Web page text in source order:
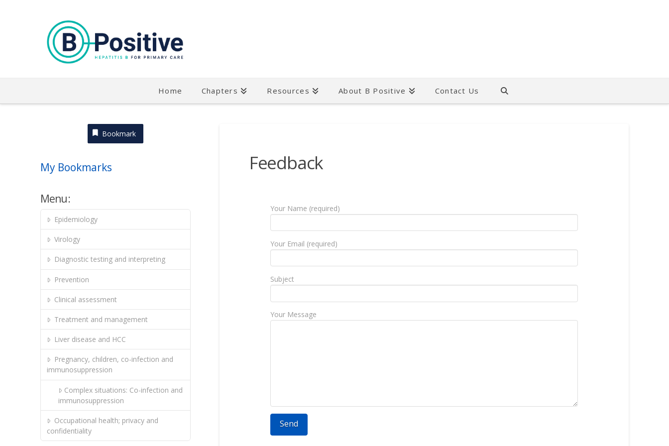
Home Chapters Resources About B Positive Contact Us
Bookmark
My Bookmarks
Menu:
Epidemiology
Virology
Diagnostic testing and interpreting
Prevention
Clinical assessment
Treatment and management
Liver disease and HCC
Pregnancy, children, co-infection and
immunosuppression
Complex situations: Co-infection and
immunosuppression
Occupational health; privacy and
confidentiality
Feedback
Your Name (required)
Your Email (required)
Subject
Your Message